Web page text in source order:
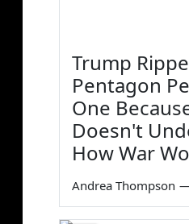
Trump
Pentagon
One
Doesn't
How War
Andrea Thompson